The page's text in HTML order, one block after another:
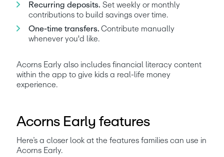
Recurring deposits. Set weekly or monthly
contributions to build savings over time.
One-time transfers. Contribute manually
whenever you'd like.
Acorns Early also includes financial literacy content
within the app to give kids a real-life money
experience.
Acorns Early features
Here’s a closer look at the features families can use in
Acorns Early.